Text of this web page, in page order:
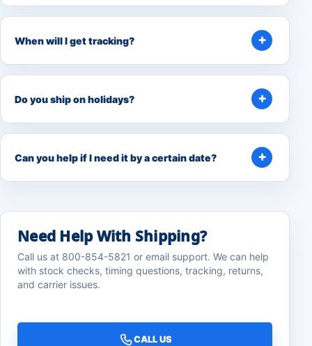
When will I get tracking?
Do you ship on holidays?
Can you help if I need it by a certain date?
Need Help With Shipping?
Call us at 800-854-5821 or email support. We can help
with stock checks, timing questions, tracking, returns,
and carrier issues.
CALL US